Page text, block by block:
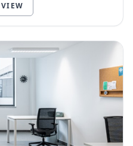
VIEW